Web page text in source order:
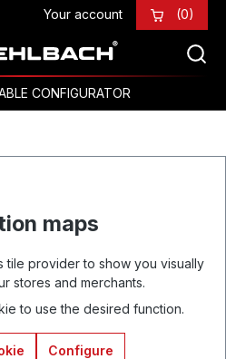
Your account (0)
CONFIGURATOR
maps
tile provider to show you visually
stores and merchants.
to use the desired function.
Configure